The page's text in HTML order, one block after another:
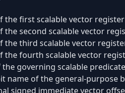
the first scalable vector
the second scalable vector
the third scalable vector
the fourth scalable vector
governing scalable
name of the general-purpose
signed immediate vector